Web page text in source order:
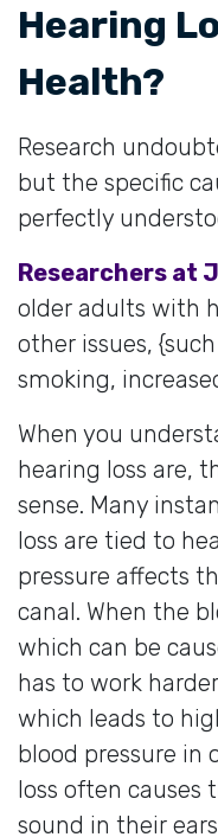
Hearing
Health?
Research
but the specific
perfectly
Researchers at
older adults with
other issues,
smoking,
When you
hearing loss are,
sense. Many
loss are tied to
pressure affects
canal. When the
which can be
has to work
which leads to
blood pressure in
loss often causes
sound in their